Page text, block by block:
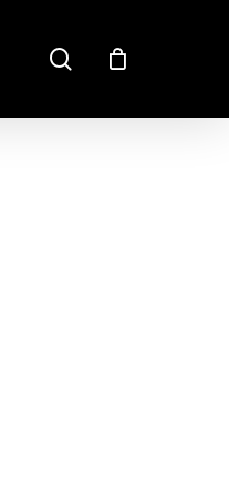
search